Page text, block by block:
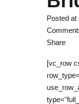
Posted at
Share
[vc_row